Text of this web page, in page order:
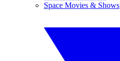
Space Movies & Shows